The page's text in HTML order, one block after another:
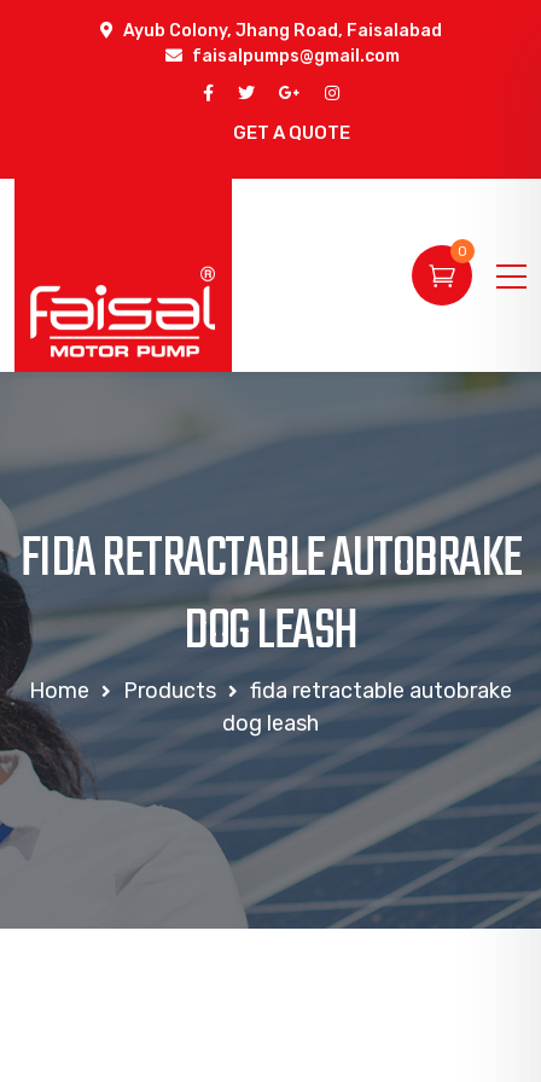
Ayub Colony, Jhang Road, Faisalabad
faisalpumps@gmail.com
GET A QUOTE
0
FIDA RETRACTABLE AUTOBRAKE
DOG LEASH
Home Products
fida retractable autobrake
dog leash